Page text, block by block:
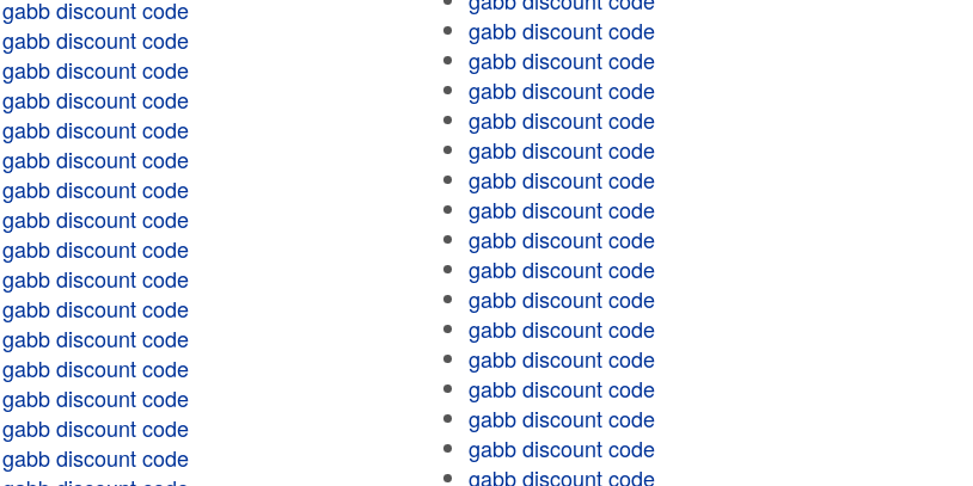
gabb discount code
gabb discount code
gabb discount code
gabb discount code
gabb discount code
gabb discount code
gabb discount code
gabb discount code
gabb discount code
gabb discount code
gabb discount code
gabb discount code
gabb discount code
gabb discount code
gabb discount code
gabb discount code
gabb discount code
gabb discount code
gabb discount code
gabb discount code
gabb discount code
gabb discount code
gabb discount code
gabb discount code
gabb discount code
gabb discount code
gabb discount code
gabb discount code
gabb discount code
gabb discount code
gabb discount code
gabb discount code